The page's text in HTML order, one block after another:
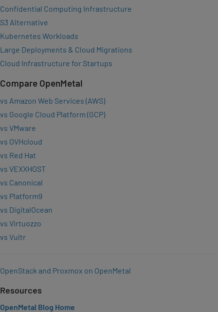
Confidential Computing Infrastructure
S3 Alternative
Kubernetes Workloads
Large Deployments & Cloud Migrations
Cloud Infrastructure for Startups
Compare OpenMetal
vs Amazon Web Services (AWS)
vs Google Cloud Platform (GCP)
vs VMware
vs OVHcloud
vs Red Hat
vs VEXXHOST
vs Canonical
vs Platform9
vs DigitalOcean
vs Virtuozzo
vs Vultr
OpenStack and Proxmox on OpenMetal
Resources
OpenMetal Blog Home